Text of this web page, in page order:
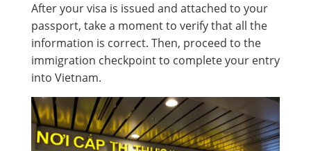
After your visa is issued and attached to your
passport, take a moment to verify that all the
information is correct. Then, proceed to the
immigration checkpoint to complete your entry
into Vietnam.